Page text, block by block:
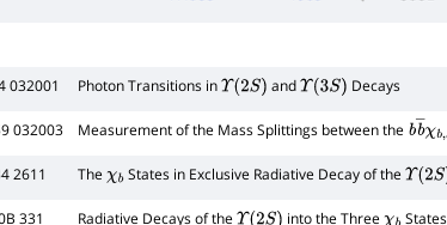
032001 Photon Transitions in Υ 2S) andΥ 3S) Decays
032003 Measurement of the Mass Splittings between the bb―χ
2611 The χb States in Exclusive Radiative Decay of theΥ (2S)
331 Radiative Decays of the into the Three States